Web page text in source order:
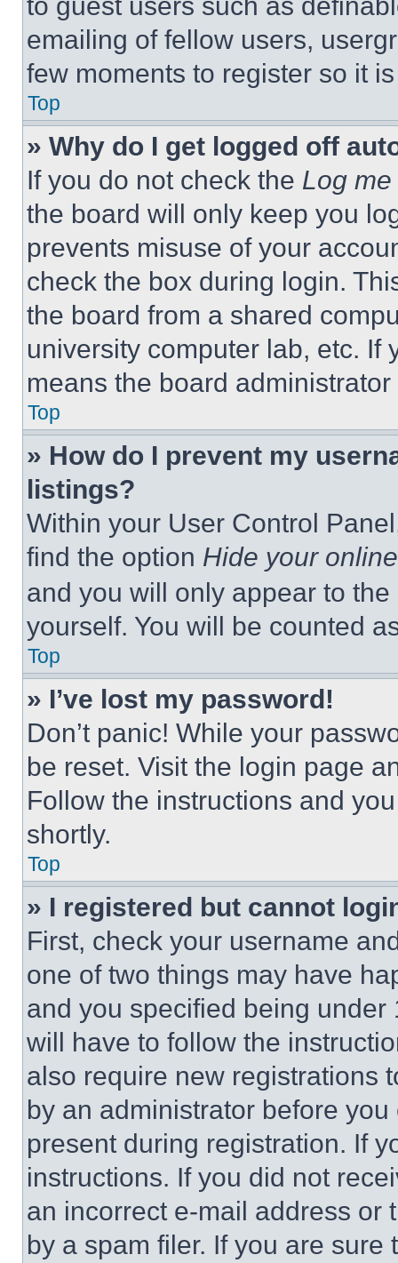
emailing of fellow users,
few moments to register so it
Top
» Why do I get logged off
If you do not check the Log
the board will only keep you
prevents misuse of your
check the box during login.
the board from a shared
university computer lab, etc. If
means the board
Top
» How do I prevent my
listings?
Within your User Control
find the option Hide your
and you will only appear to
yourself. You will be counted
Top
» I’ve lost my password!
Don’t panic! While your
be reset. Visit the login page
Follow the instructions and
shortly.
Top
» I registered but cannot
First, check your username
one of two things may have
and you specified being
will have to follow the
also require new registrations
by an administrator before
present during registration. If
instructions. If you did not
an incorrect e-mail address or
by a spam filer. If you are